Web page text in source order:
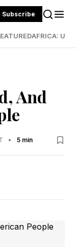
Subscribe
AFRICA:
And
• 5 min